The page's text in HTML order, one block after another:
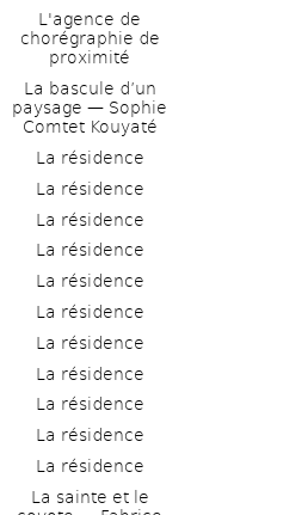
L'agence de
chorégraphie de
proximité
La bascule d’un
paysage — Sophie
Comtet Kouyaté
La résidence
La résidence
La résidence
La résidence
La résidence
La résidence
La résidence
La résidence
La résidence
La résidence
La résidence
La sainte et le